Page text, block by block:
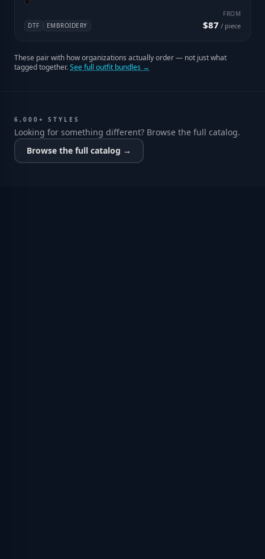
DTF EMBROIDERY
FROM
$87 / piece
These pair with how organizations actually order — not just what
tagged together.See full outfit bundles →
6,000+ STYLES
Looking for something different? Browse the full catalog.
Browse the full catalog →